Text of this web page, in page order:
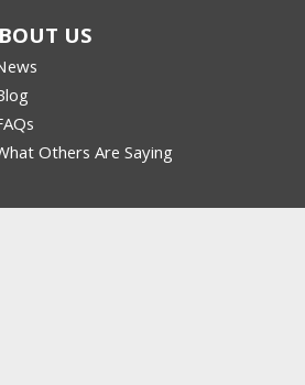
US
Others Are Saying